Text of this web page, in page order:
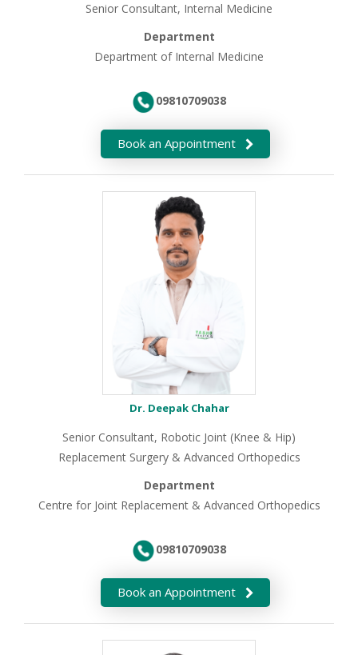
Senior Consultant, Internal Medicine
Department
Department of Internal Medicine
09810709038
Dr. Deepak Chahar
Senior Consultant, Robotic Joint (Knee & Hip)
Replacement Surgery & Advanced Orthopedics
Department
Centre for Joint Replacement & Advanced Orthopedics
09810709038